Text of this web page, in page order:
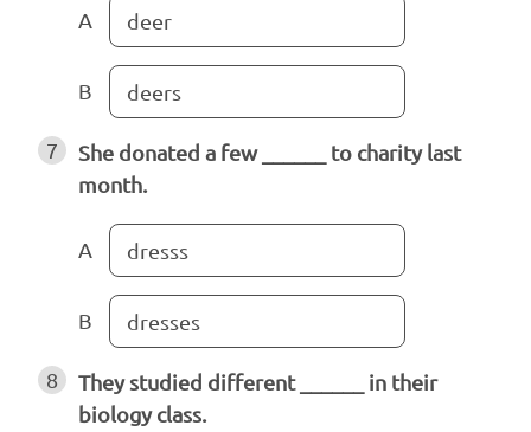
A deer
B deers
7
She donated a few ______ to charity last
month.
A dresss
B dresses
8
They studied different ______ in their
biology class.